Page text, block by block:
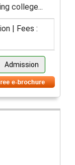
college...
| Fees :
Admission